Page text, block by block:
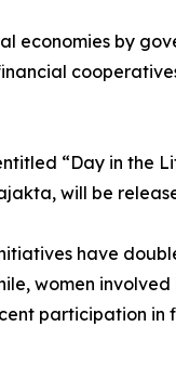
economies by
“Day in the
will be
have
women
participation in